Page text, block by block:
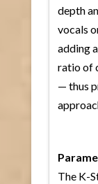
depth
vocals
adding
ratio of
— thus
The K-